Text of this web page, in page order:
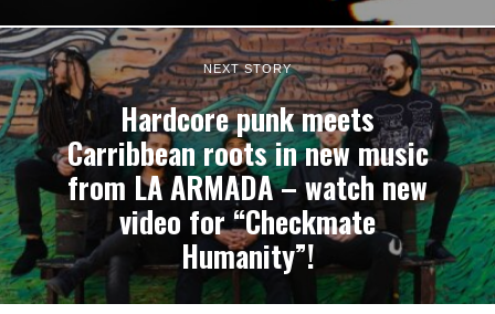
NEXT STORY
Hardcore punk meets
Carribbean roots in new music
from LA ARMADA – watch new
video for “Checkmate
Humanity”!